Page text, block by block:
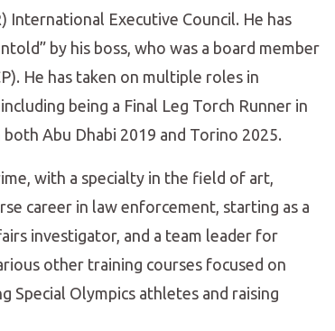
Executive Council. He has
by his boss, who was a board member
He has taken on multiple roles in
being a Final Leg Torch Runner in
Abu Dhabi 2019 and Torino 2025.
with a specialty in the field of art,
career in law enforcement, starting as a
investigator, and a team leader for
other training courses focused on
Special Olympics athletes and raising